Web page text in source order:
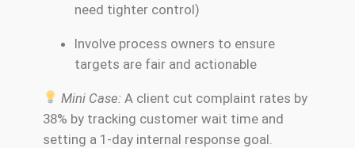
need tighter control)
Involve process owners to ensure
targets are fair and actionable
Mini Case:A client cut complaint rates by
38% by tracking customer wait time and
setting a 1-day internal response goal.